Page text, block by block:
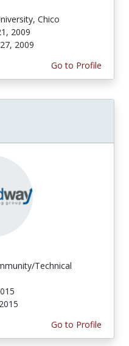
Chico
2009
2009
Go to Profile
Technical
Go to Profile